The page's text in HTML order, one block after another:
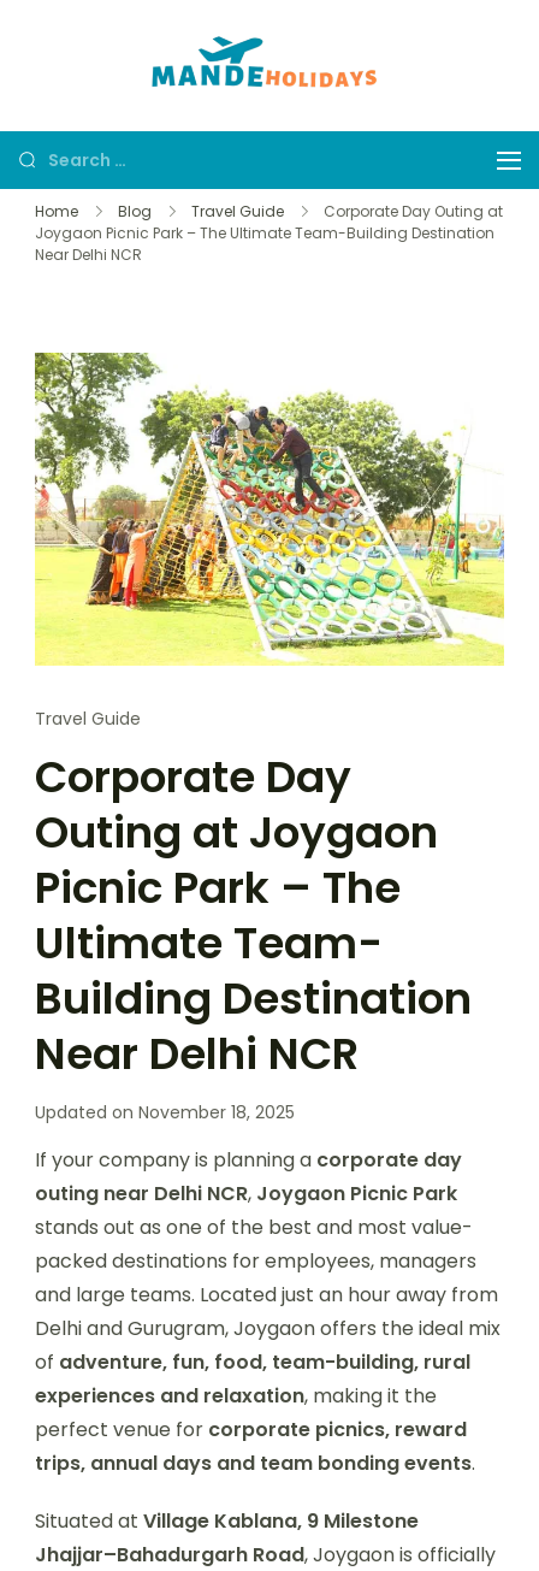
Home Blog Travel Guide
Corporate Day Outing at
Joygaon Picnic Park – The Ultimate Team-Building Destination
Near Delhi NCR
Travel Guide
Corporate Day
Outing at Joygaon
Picnic Park – The
Ultimate Team-
Building Destination
Near Delhi NCR
Updated on November 18, 2025
If your company is planning a corporate day
outing near Delhi NCR, Joygaon Picnic Park
stands out as one of the best and most value-
packed destinations for employees, managers
and large teams. Located just an hour away from
Delhi and Gurugram, Joygaon offers the ideal mix
of adventure, fun, food, team-building, rural
experiences and relaxation, making it the
perfect venue for corporate picnics, reward
trips, annual days and team bonding events.
Situated at Village Kablana, 9 Milestone
Jhajjar–Bahadurgarh Road, Joygaon is officially